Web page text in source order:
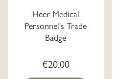
Heer Medical
Personnel's Trade
Badge
€20.00